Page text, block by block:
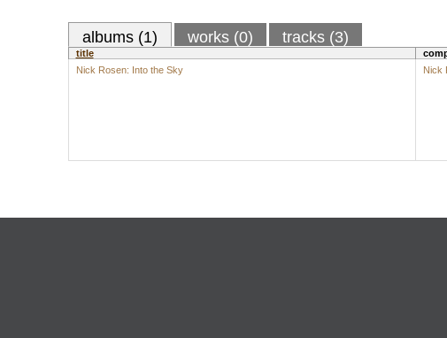
albums (1) works (0) tracks (3)
title
Nick Rosen: Into the Sky
Nick